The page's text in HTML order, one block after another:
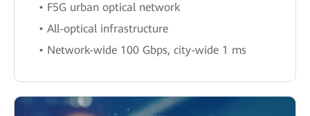
• F5G urban optical network
• All-optical infrastructure
• Network-wide 100 Gbps, city-wide 1 ms